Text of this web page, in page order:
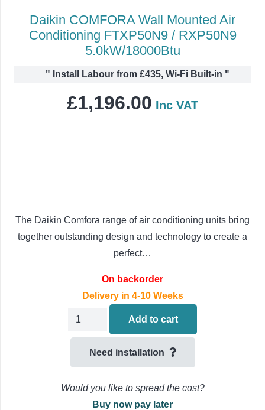
Daikin COMFORA Wall Mounted Air
Conditioning FTXP50N9 / RXP50N9
5.0kW/18000Btu
" Install Labour from £435, Wi-Fi Built-in "
£1,196.00 Inc VAT
The Daikin Comfora range of air conditioning units bring
together outstanding design and technology to create a
perfect…
On backorder
Delivery in 4-10 Weeks
Daikin
COMFORA
Mounted
Add to cart
Need installation
Would you like to spread the cost?
Buy now pay later